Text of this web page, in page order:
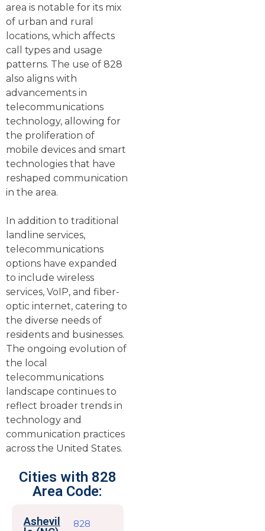
area is notable for its mix
of urban and rural
locations, which affects
call types and usage
patterns. The use of 828
also aligns with
advancements in
telecommunications
technology, allowing for
the proliferation of
mobile devices and smart
technologies that have
reshaped communication
in the area.
In addition to traditional
landline services,
telecommunications
options have expanded
to include wireless
services, VoIP, and fiber-
optic internet, catering to
the diverse needs of
residents and businesses.
The ongoing evolution of
the local
telecommunications
landscape continues to
reflect broader trends in
technology and
communication practices
across the United States.
Cities with 828
Area Code:
Ashevil
828